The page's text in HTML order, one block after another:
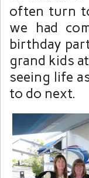
often turn
we had
birthday
grand kids
seeing life
to do next.